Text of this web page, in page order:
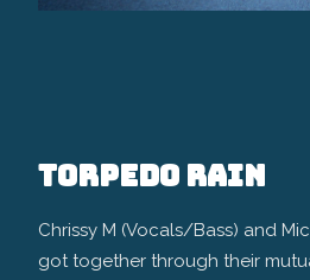
Torpedo Rain
Chrissy M (Vocals/Bass) and
got together through their